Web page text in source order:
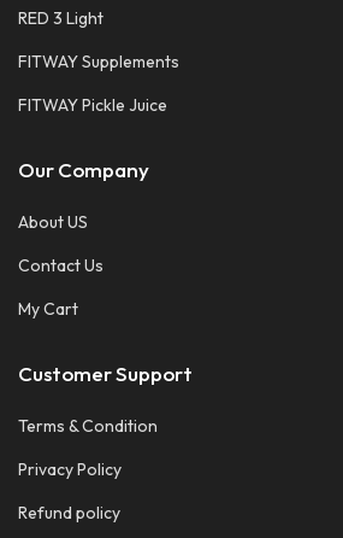
RED 3 Light
FITWAY Supplements
FITWAY Pickle Juice
Our Company
About US
Contact Us
My Cart
Customer Support
Terms & Condition
Privacy Policy
Refund policy